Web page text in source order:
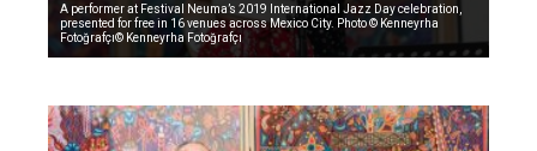
A performer at Festival Neuma’s 2019 International Jazz Day celebration,
presented for free in 16 venues across Mexico City. Photo © Kenneyrha
Fotoğrafçı© Kenneyrha Fotoğrafçı